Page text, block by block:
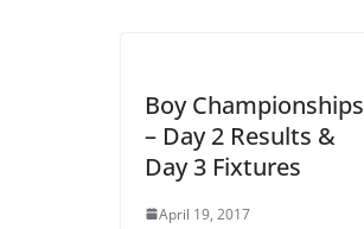
Boy Championships
– Day 2 Results &
Day 3 Fixtures
April 19, 2017